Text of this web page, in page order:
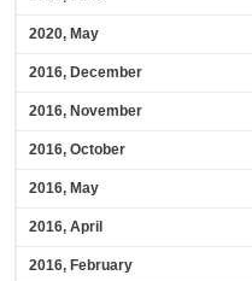
2020, May
2016, December
2016, November
2016, October
2016, May
2016, April
2016, February